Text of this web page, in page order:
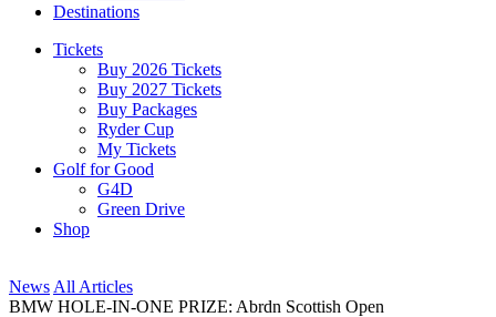
Destinations
Tickets
Buy 2026 Tickets
Buy 2027 Tickets
Buy Packages
Ryder Cup
My Tickets
Golf for Good
G4D
Green Drive
Shop
News All Articles
BMW HOLE-IN-ONE PRIZE: Abrdn Scottish Open